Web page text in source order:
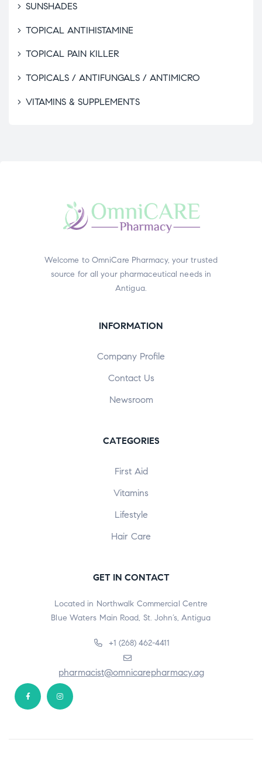
SUNSHADES
TOPICAL ANTIHISTAMINE
TOPICAL PAIN KILLER
TOPICALS / ANTIFUNGALS / ANTIMICRO
VITAMINS & SUPPLEMENTS
Welcome to OmniCare Pharmacy, your trusted
source for all your pharmaceutical needs in
Antigua.
INFORMATION
Company Profile
Contact Us
Newsroom
CATEGORIES
First Aid
Vitamins
Lifestyle
Hair Care
GET IN CONTACT
Located in Northwalk Commercial Centre
Blue Waters Main Road, St. John’s, Antigua
+1 (268) 462-4411
pharmacist@omnicarepharmacy.ag